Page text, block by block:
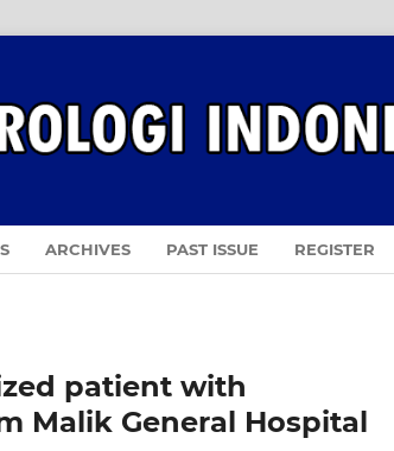
ARCHIVES PAST ISSUE REGISTER
patient with
Malik General Hospital